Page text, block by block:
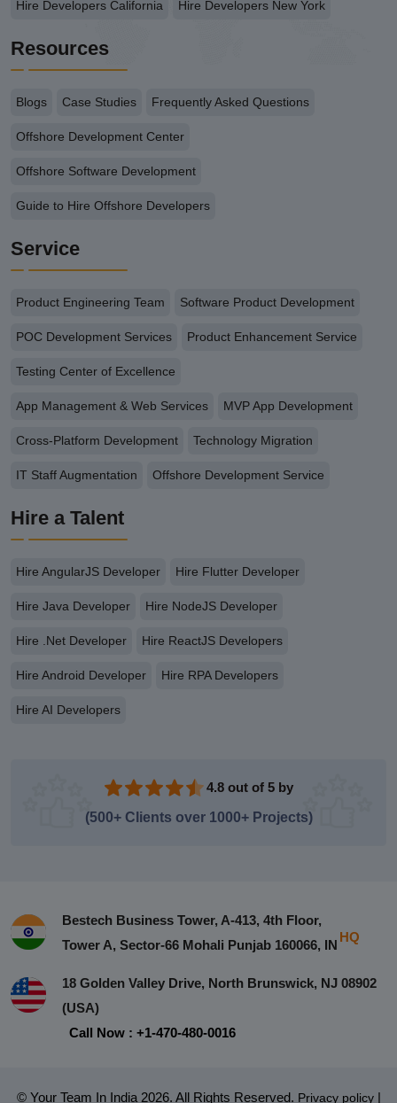
Hire Developers California Hire Developers New York
Resources
Blogs Case Studies Frequently Asked Questions
Offshore Development Center
Offshore Software Development
Guide to Hire Offshore Developers
Service
Product Engineering Team Software Product Development
POC Development Services Product Enhancement Service
Testing Center of Excellence
App Management & Web Services MVP App Development
Cross-Platform Development Technology Migration
IT Staff Augmentation Offshore Development Service
Hire a Talent
Hire AngularJS Developer Hire Flutter Developer
Hire Java Developer Hire NodeJS Developer
Hire .Net Developer Hire ReactJS Developers
Hire Android Developer Hire RPA Developers
Hire AI Developers
4.8 out of 5 by
(500+ Clients over 1000+ Projects)
Bestech Business Tower, A-413, 4th Floor,
Tower A, Sector-66 Mohali Punjab 160066, IN
HQ
18 Golden Valley Drive, North Brunswick, NJ 08902
(USA)
Call Now : +1-470-480-0016
© Your Team In India 2026. All Rights Reserved. Privacy policy |